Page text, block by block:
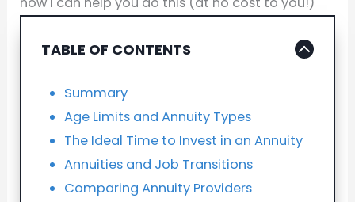
TABLE OF CONTENTS
Summary
Age Limits and Annuity Types
The Ideal Time to Invest in an Annuity
Annuities and Job Transitions
Comparing Annuity Providers